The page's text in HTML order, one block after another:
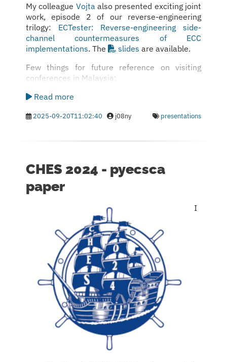
My colleague Vojta also presented exciting joint
work, episode 2 of our reverse-engineering
trilogy: ECTester: Reverse-engineering side-
channel countermeasures of ECC
implementations. The slides are available.
Few things for future reference on visiting
conferences in Malaysia:
Read more
2025-09-20T11:02:40 j08ny presentations
CHES 2024 - pyecsca
paper
I